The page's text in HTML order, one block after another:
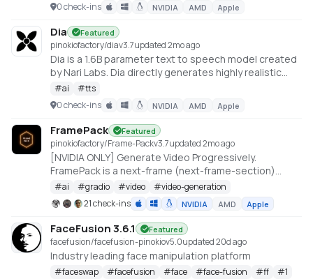
0 check-ins
NVIDIA AMD Apple
Dia Featured
pinokiofactory/diav3.7updated 2mo ago
Dia is a 1.6B parameter text to speech model created
by Nari Labs. Dia directly generates highly realistic
dialogue from a transcript. You can condition the
output on audio, enabling emotion and tone control.
The model can also produce nonverbal
communications like laughter, coughing, clearing
throat, etc. https://github.com/nari-labs/dia
#ai #tts
0 check-ins
NVIDIA AMD Apple
FramePack Featured
pinokiofactory/Frame-Packv3.7updated 2mo ago
[NVIDIA ONLY] Generate Video Progressively.
FramePack is a next-frame (next-frame-section)
prediction neural network structure that generates
videos progressively.
https://github.com/lllyasviel/FramePack
#ai #gradio #video #video-generation
21 check-ins
NVIDIA AMD Apple
FaceFusion 3.6.1 Featured
facefusion/facefusion-pinokiov5.0updated 20d ago
Industry leading face manipulation platform
#faceswap #facefusion #face #face-fusion #ff #1